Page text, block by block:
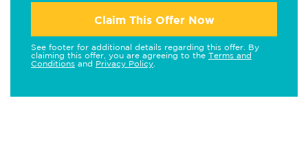
Claim This Offer Now
See footer for additional details regarding this offer. By
claiming this offer, you are agreeing to the Terms and
Conditions and Privacy Policy